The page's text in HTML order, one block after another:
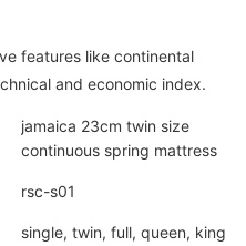
features like continental
and economic index.
jamaica 23cm twin size
continuous spring mattress
rsc-s01
single, twin, full, queen, king